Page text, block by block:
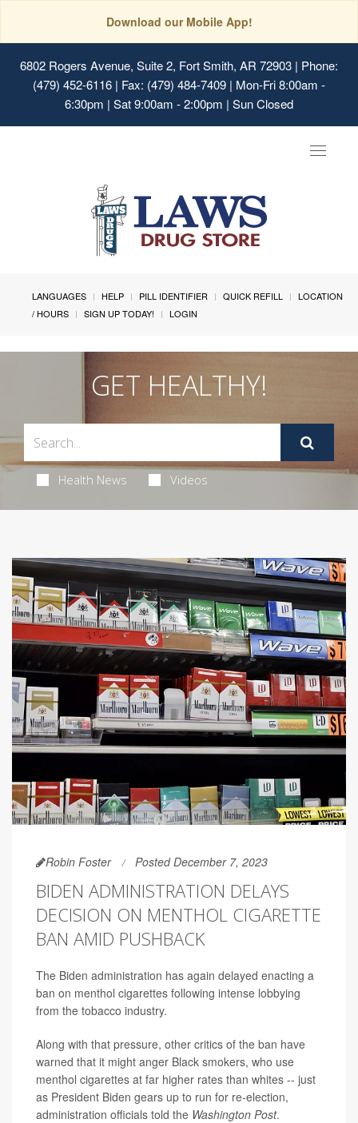
Download our Mobile App!
6802 Rogers Avenue, Suite 2, Fort Smith, AR 72903 | Phone:
(479) 452-6116 | Fax: (479) 484-7409 | Mon-Fri 8:00am -
6:30pm | Sat 9:00am - 2:00pm | Sun Closed
Toggle
LANGUAGES HELP PILL IDENTIFIER QUICK REFILL
LOCATION
/ HOURS
SIGN UP TODAY! LOGIN
GET HEALTHY!
Health News Videos
Robin Foster Posted December 7, 2023
BIDEN ADMINISTRATION DELAYS
DECISION ON MENTHOL CIGARETTE
BAN AMID PUSHBACK
The Biden administration has again delayed enacting a
ban on menthol cigarettes following intense lobbying
from the tobacco industry.
Along with that pressure, other critics of the ban have
warned that it might anger Black smokers, who use
menthol cigarettes at far higher rates than whites -- just
as President Biden gears up to run for re-election,
administration officials told the Washington Post.